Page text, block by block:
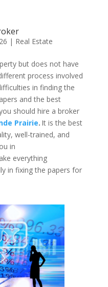
| Real Estate
but does not have
process involved
in finding the
and the best
should hire a broker
Prairie. It is the best
well-trained, and
in
everything
in fixing the papers for